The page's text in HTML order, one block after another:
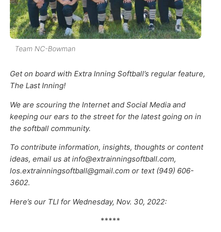
Team NC-Bowman
Get on board with Extra Inning Softball’s regular feature,
The Last Inning!
We are scouring the Internet and Social Media and
keeping our ears to the street for the latest going on in
the softball community.
To contribute information, insights, thoughts or content
ideas, email us at info@extrainningsoftball.com,
los.extrainningsoftball@gmail.com or text (949) 606-
3602.
Here’s our TLI for Wednesday, Nov. 30, 2022:
*****